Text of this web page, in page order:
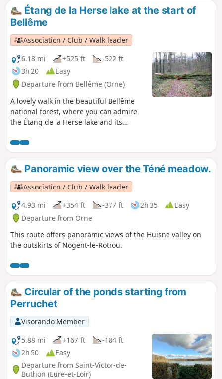
Étang de la Herse lake at the start of
Bellême
Association / Club / Walk leader
6.18 mi
+525 ft
-522 ft
3h 20
Easy
Departure from Bellême (Orne)
A lovely walk in the beautiful Bellême
national forest, where you can admire
the Étang de la Herse lake and its
Panoramic view over the Téné meadow.
Association / Club / Walk leader
4.93 mi
+354 ft -377 ft 2h 35
Easy
Departure from Orne
This route offers panoramic views of the Huisne valley on
the outskirts of Nogent-le-Rotrou.
Circular of the ponds starting from
Perruchet
Visorando Member
5.88 mi
+167 ft
-184 ft
2h 50
Easy
Departure from Saint-Victor-de-
Buthon (Eure-et-Loir)